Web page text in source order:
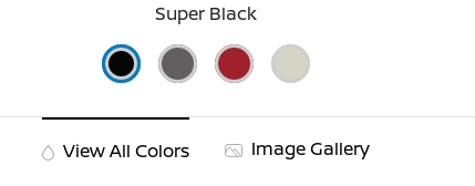
Super Black
View All Colors Image Gallery